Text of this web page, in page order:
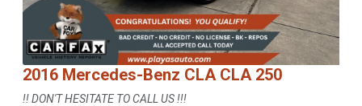
2016 Mercedes-Benz CLA CLA 250
!! DON'T HESITATE TO CALL US !!!